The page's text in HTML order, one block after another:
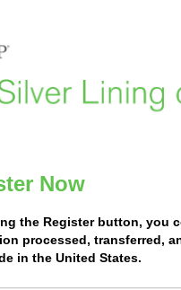
Now
the Register button, you
processed, transferred,
in the United States.